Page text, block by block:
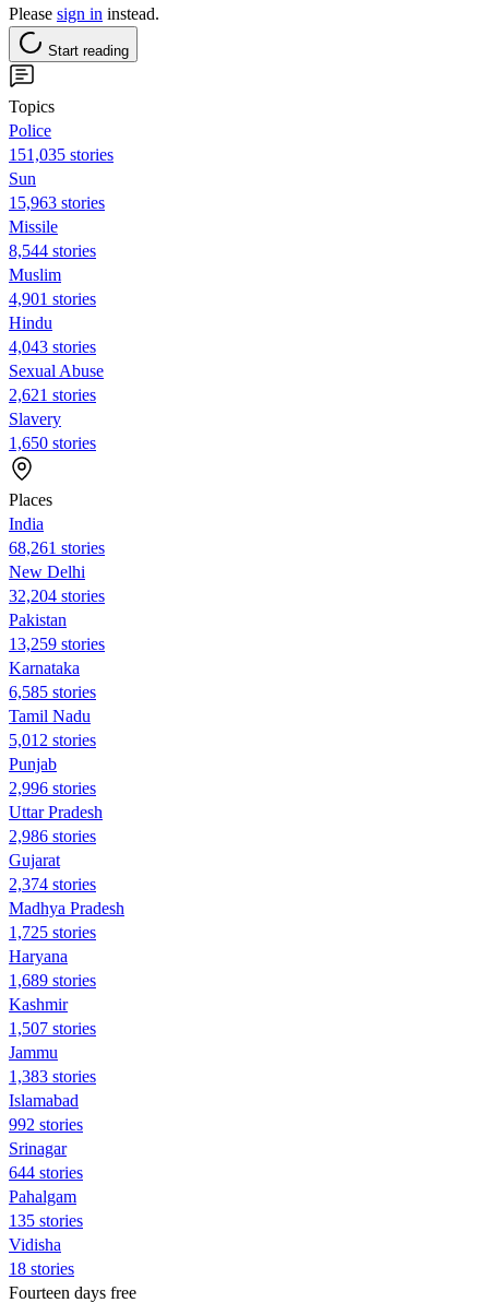
Please sign in instead.
Start reading
Topics
Police
151,035 stories
Sun
15,963 stories
Missile
8,544 stories
Muslim
4,901 stories
Hindu
4,043 stories
Sexual Abuse
2,621 stories
Slavery
1,650 stories
Places
India
68,261 stories
New Delhi
32,204 stories
Pakistan
13,259 stories
Karnataka
6,585 stories
Tamil Nadu
5,012 stories
Punjab
2,996 stories
Uttar Pradesh
2,986 stories
Gujarat
2,374 stories
Madhya Pradesh
1,725 stories
Haryana
1,689 stories
Kashmir
1,507 stories
Jammu
1,383 stories
Islamabad
992 stories
Srinagar
644 stories
Pahalgam
135 stories
Vidisha
18 stories
Fourteen days free